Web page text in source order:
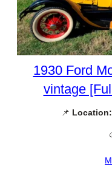
1930 Ford
vintage
📌 Location: